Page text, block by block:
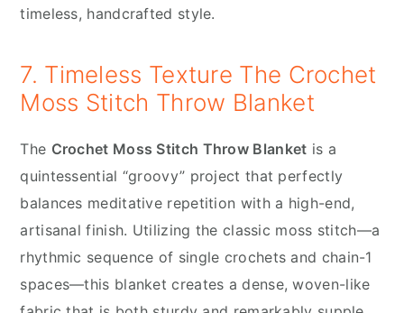
timeless, handcrafted style.
7. Timeless Texture The Crochet
Moss Stitch Throw Blanket
The Crochet Moss Stitch Throw Blanket is a
quintessential “groovy” project that perfectly
balances meditative repetition with a high-end,
artisanal finish. Utilizing the classic moss stitch—a
rhythmic sequence of single crochets and chain-1
spaces—this blanket creates a dense, woven-like